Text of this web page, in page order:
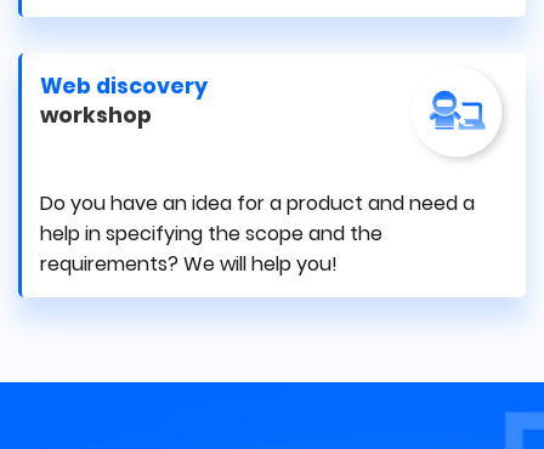
Web discovery
workshop
Do you have an idea for a product and need a
help in specifying the scope and the
requirements? We will help you!